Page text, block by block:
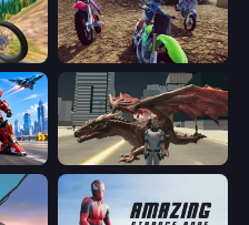
MotoCross Riders
Flying Robot Transform Car Games Dragon Vice City